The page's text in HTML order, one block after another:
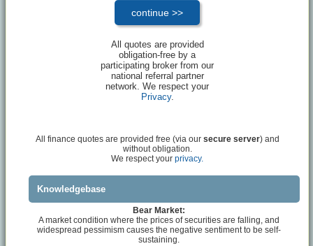
All quotes are provided
obligation-free by a
participating broker from our
national referral partner
network. We respect your
Privacy.
All finance quotes are provided free (via our secure server) and
without obligation.
We respect your privacy.
Knowledgebase
Bear Market:
A market condition where the prices of securities are falling, and
widespread pessimism causes the negative sentiment to be self-
sustaining.